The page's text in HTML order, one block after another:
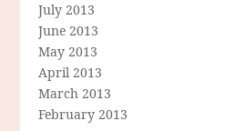
July 2013
June 2013
May 2013
April 2013
March 2013
February 2013